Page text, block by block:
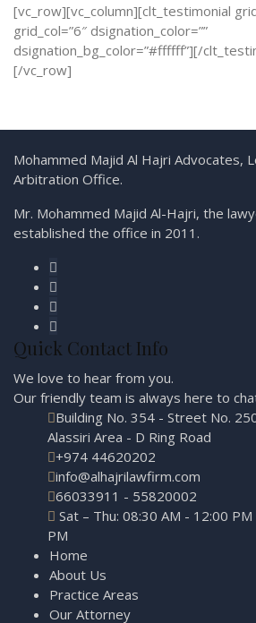
[vc_row][vc_column][clt_testimonial
grid_col=”6″ dsignation_color=””
dsignation_bg_color=”#ffffff”][/
[/vc_row]
Mohammed Majid Al Hajri Advocates,
Arbitration Office.
Mr. Mohammed Majid Al-Hajri, the
established the office in 2011.
Quick Contact Info
We love to hear from you.
Our friendly team is always here to
Building No. 354 - Street No.
Alassiri Area - D Ring Road
+974 44620202
info@alhajrilawfirm.com
66033911 - 55820002
Sat – Thu: 08:30 AM - 12:00
PM
Home
About Us
Practice Areas
Our Attorney